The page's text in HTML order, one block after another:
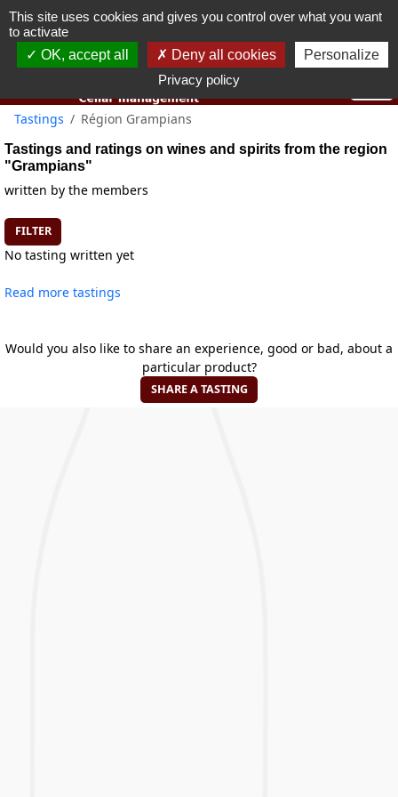
You must be 18 years old or over to use this website.
Tastings Région Grampians
Tastings and ratings on wines and spirits from the region
"Grampians"
written by the members
FILTER
No tasting written yet
Read more tastings
Would you also like to share an experience, good or bad, about a
particular product?
SHARE A TASTING
This site uses cookies and gives you control over what you want
to activate
OK, accept all
Deny all cookies
Personalize
Privacy policy